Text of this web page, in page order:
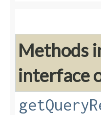
Methods
interface